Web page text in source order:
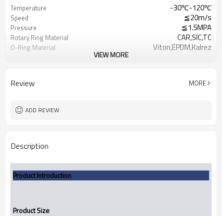
Temperature -30℃-120℃
Speed ≦20m/s
Pressure ≦1.5MPA
Rotary Ring Material CAR,SIC,TC
O-Ring Material Viton,EPDM,Kalrez
VIEW MORE
Review MORE
ADD REVIEW
Description
Product Introduction
Product Size